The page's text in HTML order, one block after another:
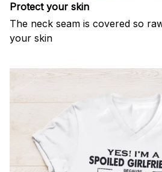
Protect your skin
The neck seam is covered so
your skin